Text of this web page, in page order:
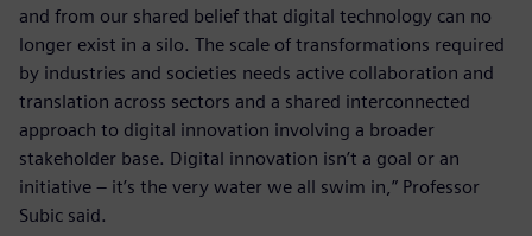
and from our shared belief that digital technology can no
longer exist in a silo. The scale of transformations required
by industries and societies needs active collaboration and
translation across sectors and a shared interconnected
approach to digital innovation involving a broader
stakeholder base. Digital innovation isn’t a goal or an
initiative – it’s the very water we all swim in,” Professor
Subic said.